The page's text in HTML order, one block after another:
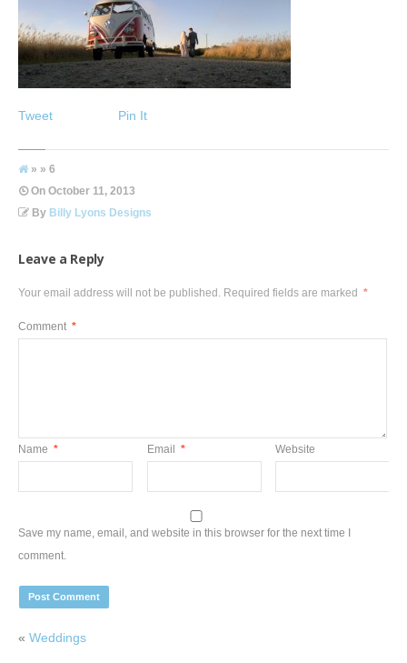
Tweet Pin It
» » 6
On October 11, 2013
By Billy Lyons Designs
Leave a Reply
Your email address will not be published. Required fields are marked *
Comment *
Name * Email * Website
Save my name, email, and website in this browser for the next time I
comment.
« Weddings